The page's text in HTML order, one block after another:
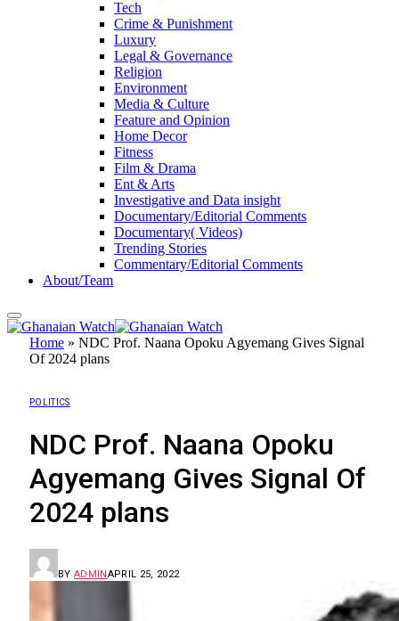
Tech
Crime & Punishment
Luxury
Legal & Governance
Religion
Environment
Media & Culture
Feature and Opinion
Home Decor
Fitness
Film & Drama
Ent & Arts
Investigative and Data insight
Documentary/Editorial Comments
Documentary( Videos)
Trending Stories
Commentary/Editorial Comments
About/Team
Home » NDC Prof. Naana Opoku Agyemang Gives Signal
Of 2024 plans
POLITICS
NDC Prof. Naana Opoku
Agyemang Gives Signal Of
2024 plans
BY ADMINAPRIL 25, 2022